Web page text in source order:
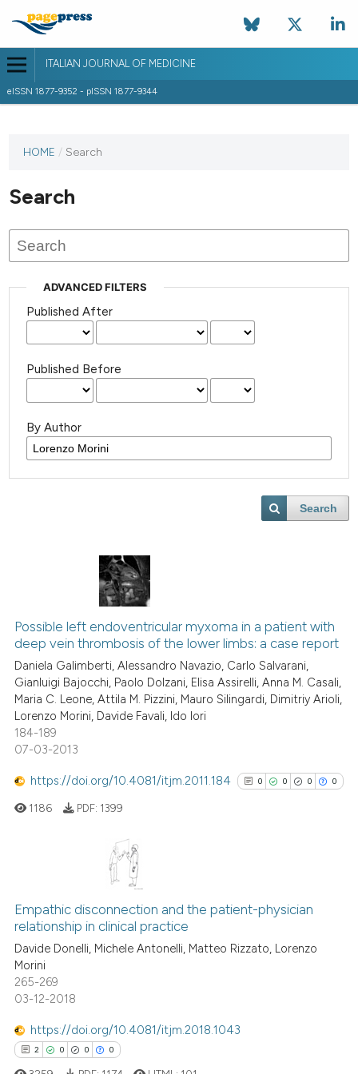
ITALIAN JOURNAL OF MEDICINE
eISSN 1877-9352 - pISSN 1877-9344
HOME / Search
Search
ADVANCED FILTERS
Published After
Published Before
By Author
Search
Possible left endoventricular myxoma in a patient with
deep vein thrombosis of the lower limbs: a case report
Daniela Galimberti, Alessandro Navazio, Carlo Salvarani,
Gianluigi Bajocchi, Paolo Dolzani, Elisa Assirelli, Anna M. Casali,
Maria C. Leone, Attila M. Pizzini, Mauro Silingardi, Dimitriy Arioli,
Lorenzo Morini, Davide Favali, Ido Iori
184-189
07-03-2013
https://doi.org/10.4081/itjm.2011.184 0 0 0 0
0
0
Supporting
Contrasting
See how this article has been
1186 PDF: 1399
Empathic disconnection and the patient-physician
relationship in clinical practice
Davide Donelli, Michele Antonelli, Matteo Rizzato, Lorenzo
Morini
265-269
03-12-2018
https://doi.org/10.4081/itjm.2018.1043
2 0 0 0